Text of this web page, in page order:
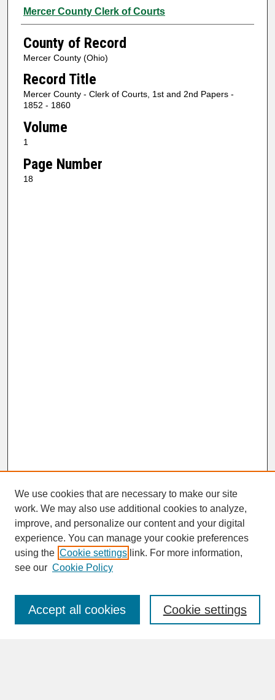
Authors
Mercer County Clerk of Courts
County of Record
Mercer County (Ohio)
Record Title
Mercer County - Clerk of Courts, 1st and 2nd Papers -
1852 - 1860
Volume
1
Page Number
18
SEARCH
Enter search terms:
We use cookies that are necessary to make our site
work. We may also use additional cookies to analyze,
improve, and personalize our content and your digital
experience. You can manage your cookie preferences
using the Cookie settings link. For more information,
see our Cookie Policy
Cookie settings
Accept all cookies